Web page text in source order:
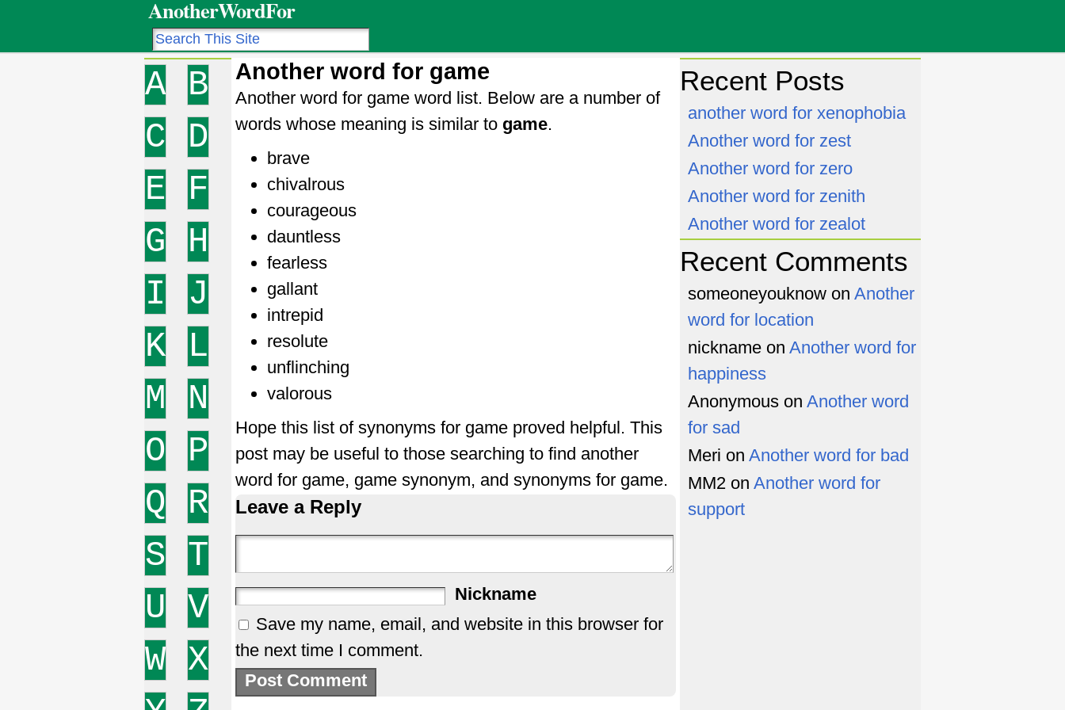
AnotherWordFor
A
B
C
D
E
F
G
H
I
J
K
L
M
N
O
P
Q
R
S T
U V
W X
Another word for game
Another word for game word list. Below are a number of
words whose meaning is similar to game.
brave
chivalrous
courageous
dauntless
fearless
gallant
intrepid
resolute
unflinching
valorous
Hope this list of synonyms for game proved helpful. This
post may be useful to those searching to find another
word for game, game synonym, and synonyms for game.
Leave a Reply
Nickname
Save my name, email, and website in this browser for
the next time I comment.
Recent Posts
another word for xenophobia
Another word for zest
Another word for zero
Another word for zenith
Another word for zealot
Recent Comments
someoneyouknow on Another
word for location
nickname on Another word for
happiness
Anonymous on Another word
for sad
Meri on Another word for bad
MM2 on Another word for
support